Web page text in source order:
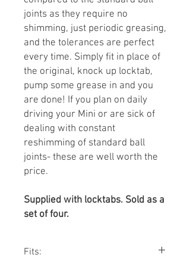
joints as they require no
shimming, just periodic greasing,
and the tolerances are perfect
every time. Simply fit in place of
the original, knock up locktab,
pump some grease in and you
are done! If you plan on daily
driving your Mini or are sick of
dealing with constant
reshimming of standard ball
joints- these are well worth the
price.
Supplied with locktabs. Sold as a
set of four.
Fits: